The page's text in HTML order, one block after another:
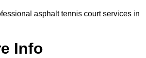
asphalt tennis court services in
Info